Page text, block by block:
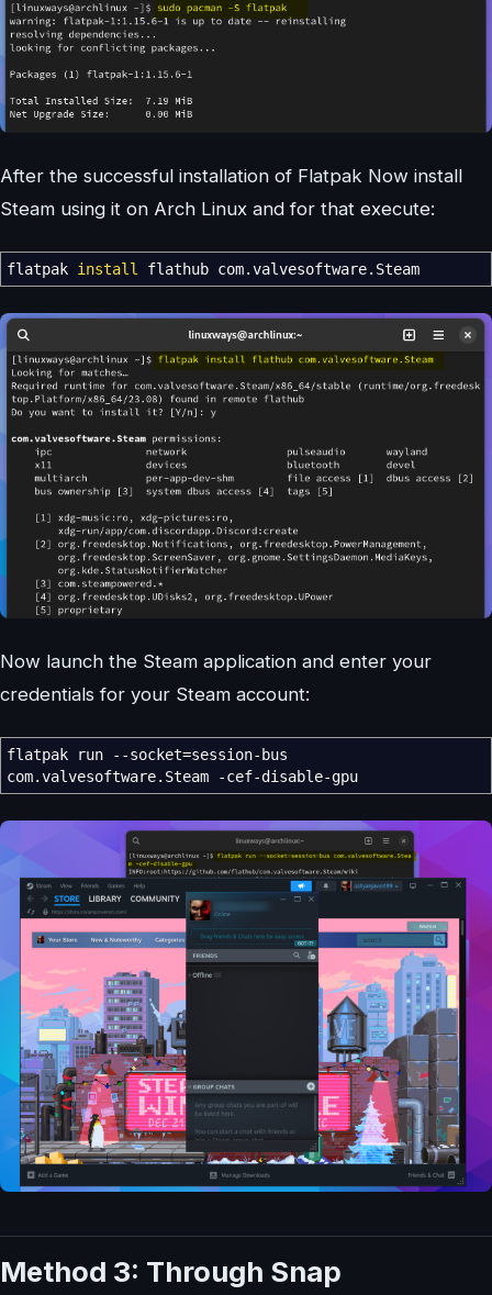
After the successful installation of Flatpak Now install
Steam using it on Arch Linux and for that execute:
flatpak install flathub com.valvesoftware.Steam
Now launch the Steam application and enter your
credentials for your Steam account:
flatpak run --socket=session-bus
com.valvesoftware.Steam
-cef-disable-gpu
Method 3: Through Snap